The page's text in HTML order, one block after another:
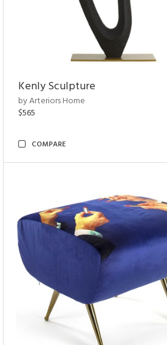
Kenly Sculpture
by Arteriors Home
$565
COMPARE